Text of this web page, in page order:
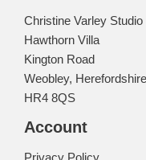
Christine Varley Studio
Hawthorn Villa
Kington Road
Weobley, Herefordshire
HR4 8QS
Account
Privacy Policy